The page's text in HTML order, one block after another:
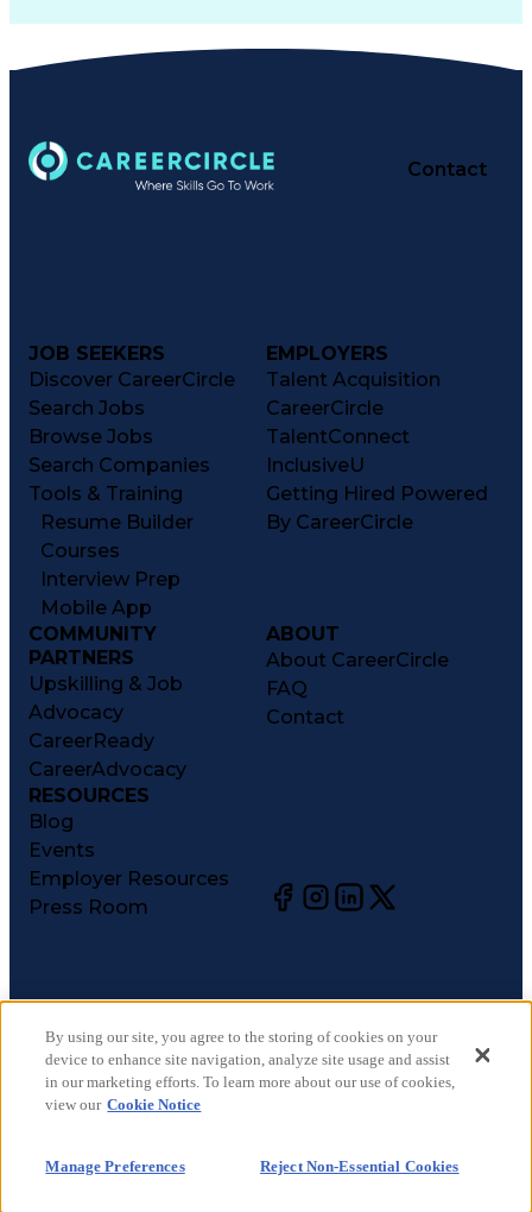
Contact
JOB SEEKERS
Discover CareerCircle
Search Jobs
Browse Jobs
Search Companies
Tools & Training
Resume Builder
Courses
Interview Prep
Mobile App
EMPLOYERS
Talent Acquisition
CareerCircle
TalentConnect
InclusiveU
Getting Hired Powered
By CareerCircle
COMMUNITY
PARTNERS
Upskilling & Job
Advocacy
CareerReady
CareerAdvocacy
ABOUT
About CareerCircle
FAQ
Contact
RESOURCES
Blog
Events
Employer Resources
Press Room
©2026CareerCircle, LLC. All rights reserved.
Terms of Use
Privacy Notices
Accessibility Statement
CA Notices at Collection
By using our site, you agree to the storing of cookies on your
device to enhance site navigation, analyze site usage and assist
in our marketing efforts. To learn more about our use of cookies,
view our Cookie Notice
Manage Preferences Reject Non-Essential Cookies